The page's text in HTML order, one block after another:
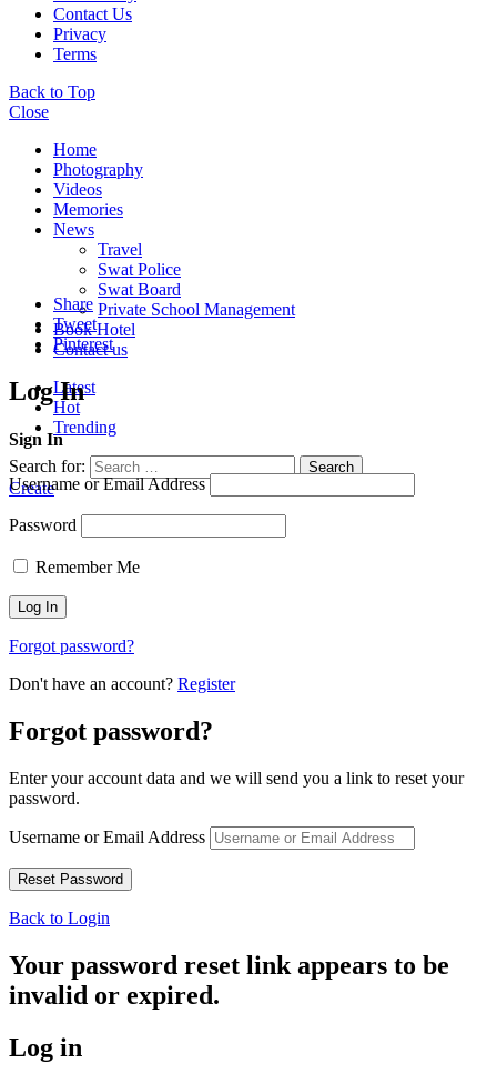
Contact Us
Privacy
Terms
Back to Top
Close
Home
Photography
Videos
Memories
News
Travel
Swat Police
Swat Board
Private School Management
Book Hotel
Contact us
Latest
Hot
Trending
Search for: Search
Create
Share
Tweet
Pinterest
Log In
Sign In
Username or Email Address
Password
Remember Me
Forgot password?
Don't have an account? Register
Forgot password?
Enter your account data and we will send you a link to reset your
password.
Username or Email Address
Back to Login
Your password reset link appears to be
invalid or expired.
Log in